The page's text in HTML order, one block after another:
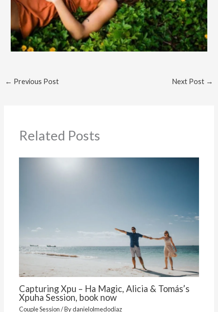
← Previous Post Next Post →
Related Posts
Capturing Xpu – Ha Magic, Alicia & Tomás’s
Xpuha Session, book now
Couple Session/ Bydanielolmedodiaz